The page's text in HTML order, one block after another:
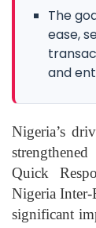
The
ease,
and
Nigeria’s
Quick
Nigeria
significant